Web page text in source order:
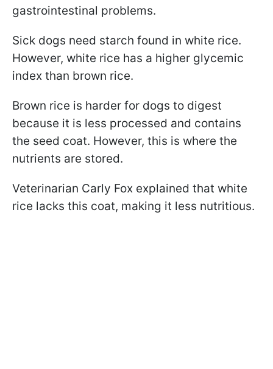
gastrointestinal problems.
Sick dogs need starch found in white rice.
However, white rice has a higher glycemic
index than brown rice.
Brown rice is harder for dogs to digest
because it is less processed and contains
the seed coat. However, this is where the
nutrients are stored.
Veterinarian Carly Fox explained that white
rice lacks this coat, making it less nutritious.